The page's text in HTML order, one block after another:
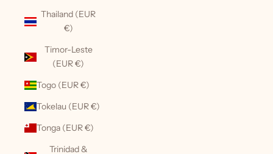
Thailand (EUR
€)
Timor-Leste
(EUR €)
Togo (EUR €)
Tokelau (EUR €)
Tonga (EUR €)
Trinidad &